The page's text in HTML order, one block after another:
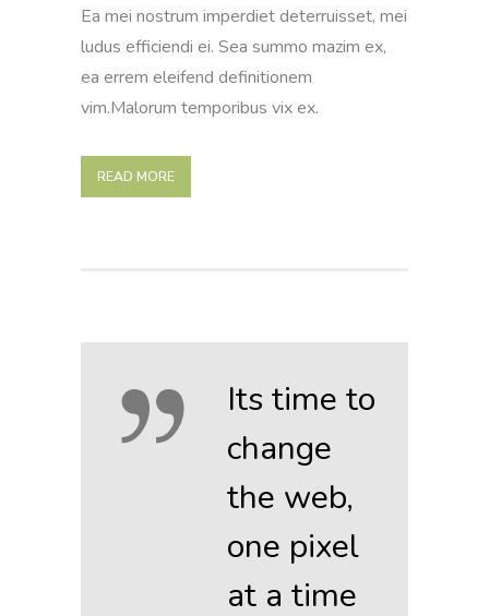
Ea mei nostrum imperdiet deterruisset, mei
ludus efficiendi ei. Sea summo mazim ex,
ea errem eleifend definitionem
vim.Malorum temporibus vix ex.
READ MORE
Its time to
change
the web,
one pixel
at a time